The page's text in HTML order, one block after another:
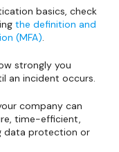
basics, check
the definition and
(MFA).
strongly you
an incident occurs.
company can
time-efficient,
data protection or